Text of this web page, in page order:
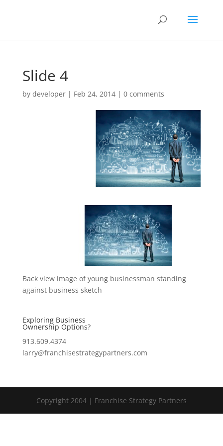
Slide 4
by developer| Feb 24, 2014| 0 comments
Back view image of young businessman standing
against business sketch
Exploring Business
Ownership Options?
913.609.4374
larry@franchisestrategypartners.com
Copyright 2004 | Franchise Strategy Partners